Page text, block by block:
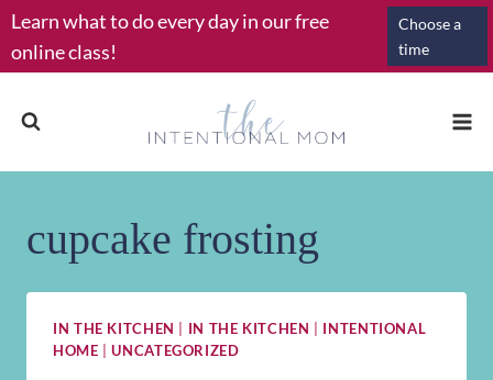
Skip
to
content
Learn what to do every day in our free
online class!
Choose a
time
cupcake frosting
IN THE KITCHEN IN THE KITCHEN
INTENTIONAL
HOME |UNCATEGORIZED